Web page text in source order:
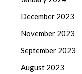
December 2023
November 2023
September 2023
August 2023